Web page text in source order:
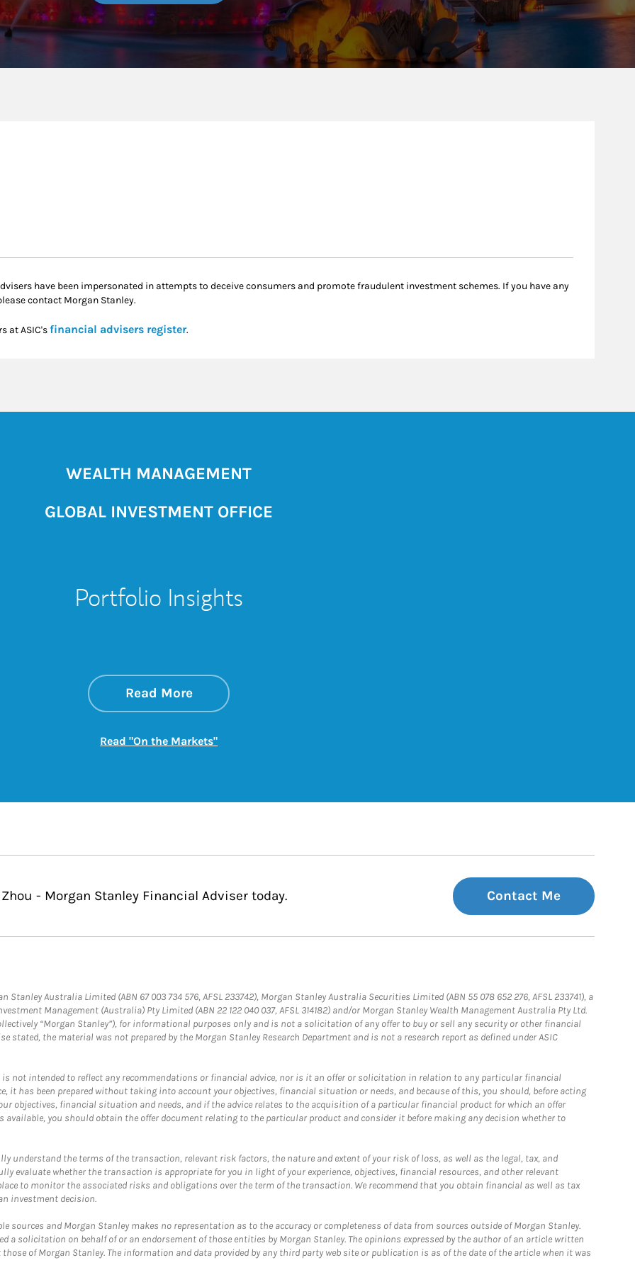
have been impersonated in attempts to deceive consumers and promote fraudulent investment schemes. If you have any
contact Morgan Stanley.
at ASIC'sfinancial advisers registerLink Opens in New Tab
.
WEALTH MANAGEMENT
GLOBAL INVESTMENT OFFICE
Portfolio Insights
Read Moreabout On the Markets
Link Opens in New Tab
Read "On the Markets"Link Opens in New Tab
- Morgan Stanley Financial Adviser today. Contact Me
Australia Limited (ABN 67 003 734 576, AFSL 233742), Morgan Stanley Australia Securities Limited (ABN 55 078 652 276, AFSL 233741), a
Management (Australia) Pty Limited (ABN 22 122 040 037, AFSL 314182) and/or Morgan Stanley Wealth Management Australia Pty Ltd.
“Morgan Stanley”), for informational purposes only and is not a solicitation of any offer to buy or sell any security or other financial
the material was not prepared by the Morgan Stanley Research Department and is not a research report as defined under ASIC
not intended to reflect any recommendations or financial advice, nor is it an offer or solicitation in relation to any particular financial
it has been prepared without taking into account your objectives, financial situation or needs, and because of this, you should, before acting
objectives, financial situation and needs, and if the advice relates to the acquisition of a particular financial product for which an offer
you should obtain the offer document relating to the particular product and consider it before making any decision whether to
understand the terms of the transaction, relevant risk factors, the nature and extent of your risk of loss, as well as the legal, tax, and
evaluate whether the transaction is appropriate for you in light of your experience, objectives, financial resources, and other relevant
to monitor the associated risks and obligations over the term of the transaction. We recommend that you obtain financial as well as tax
investment decision.
and Morgan Stanley makes no representation as to the accuracy or completeness of data from sources outside of Morgan Stanley.
a solicitation on behalf of or an endorsement of those entities by Morgan Stanley. The opinions expressed by the author of an article written
of Morgan Stanley. The information and data provided by any third party web site or publication is as of the date of the article when it was